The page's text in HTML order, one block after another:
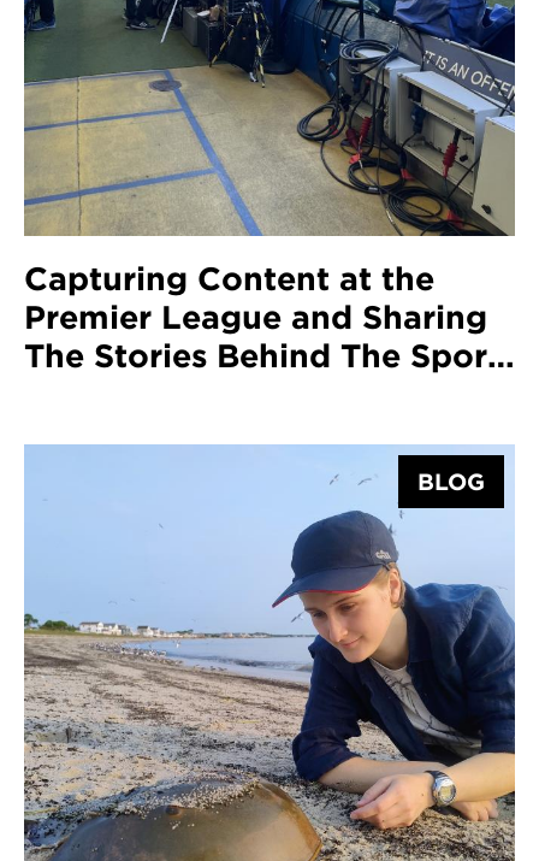
Capturing Content at the
Premier League and Sharing
The Stories Behind The Sport
BLOG